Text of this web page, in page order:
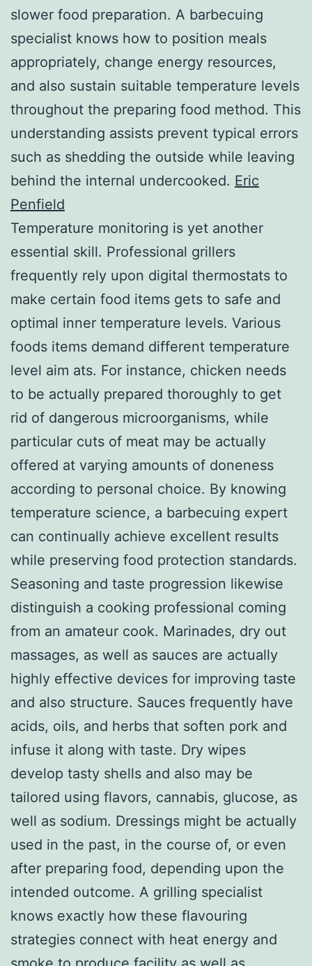
slower food preparation. A barbecuing
specialist knows how to position meals
appropriately, change energy resources,
and also sustain suitable temperature levels
throughout the preparing food method. This
understanding assists prevent typical errors
such as shedding the outside while leaving
behind the internal undercooked. Eric
Penfield
Temperature monitoring is yet another
essential skill. Professional grillers
frequently rely upon digital thermostats to
make certain food items gets to safe and
optimal inner temperature levels. Various
foods items demand different temperature
level aim ats. For instance, chicken needs
to be actually prepared thoroughly to get
rid of dangerous microorganisms, while
particular cuts of meat may be actually
offered at varying amounts of doneness
according to personal choice. By knowing
temperature science, a barbecuing expert
can continually achieve excellent results
while preserving food protection standards.
Seasoning and taste progression likewise
distinguish a cooking professional coming
from an amateur cook. Marinades, dry out
massages, as well as sauces are actually
highly effective devices for improving taste
and also structure. Sauces frequently have
acids, oils, and herbs that soften pork and
infuse it along with taste. Dry wipes
develop tasty shells and also may be
tailored using flavors, cannabis, glucose, as
well as sodium. Dressings might be actually
used in the past, in the course of, or even
after preparing food, depending upon the
intended outcome. A grilling specialist
knows exactly how these flavouring
strategies connect with heat energy and